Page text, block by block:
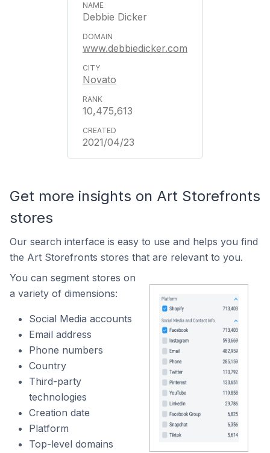
Debbie Dicker
www.debbiedicker.com
Novato
10,475,613
2021/04/23
Get more insights on Art Storefronts
stores
Our search interface is easy to use and helps you find
the Art Storefronts stores that are relevant to you.
You can segment stores on
a variety of dimensions:
Social Media accounts
Email address
Phone numbers
Country
Third-party
technologies
Creation date
Platform
Top-level domains